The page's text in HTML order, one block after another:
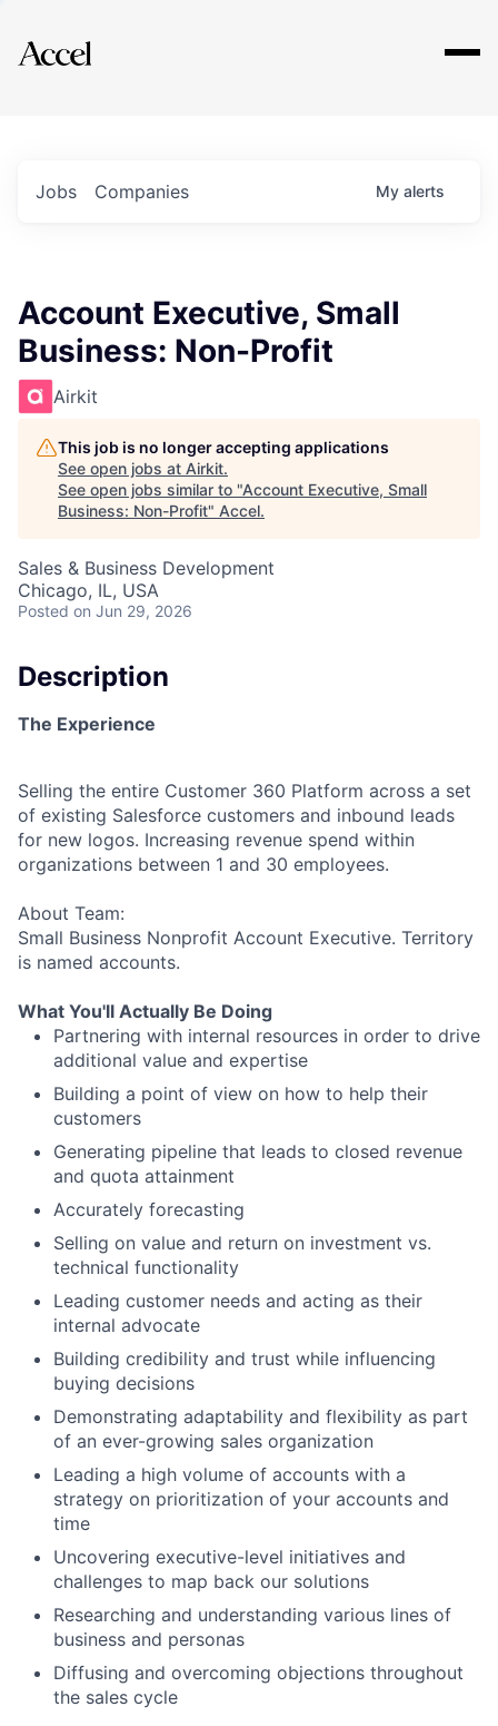
Explore
Jobs Companies My alerts
Account Executive, Small
Business: Non-Profit
Airkit
This job is no longer accepting applications
See open jobs at Airkit.
See open jobs similar to "Account Executive, Small
Business: Non-Profit" Accel.
Sales & Business Development
Chicago, IL, USA
Posted on Jun 29, 2026
Description
The Experience
Selling the entire Customer 360 Platform across a set
of existing Salesforce customers and inbound leads
for new logos. Increasing revenue spend within
organizations between 1 and 30 employees.
About Team:
Small Business Nonprofit Account Executive. Territory
is named accounts.
What You'll Actually Be Doing
Partnering with internal resources in order to drive
additional value and expertise
Building a point of view on how to help their
customers
Generating pipeline that leads to closed revenue
and quota attainment
Accurately forecasting
Selling on value and return on investment vs.
technical functionality
Leading customer needs and acting as their
internal advocate
Building credibility and trust while influencing
buying decisions
Demonstrating adaptability and flexibility as part
of an ever-growing sales organization
Leading a high volume of accounts with a
strategy on prioritization of your accounts and
time
Uncovering executive-level initiatives and
challenges to map back our solutions
Researching and understanding various lines of
business and personas
Diffusing and overcoming objections throughout
the sales cycle